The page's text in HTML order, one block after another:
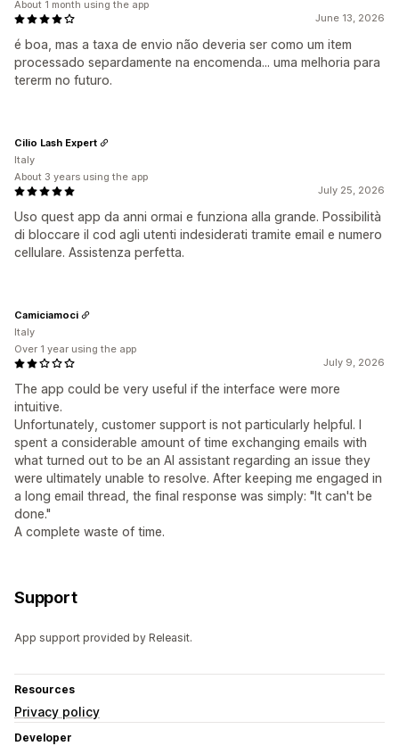
June 13, 2026
é boa, mas a taxa de envio não deveria ser como um item
processado separdamente na encomenda... uma melhoria para
tererm no futuro.
About 1 month using the app
July 25, 2026
Uso quest app da anni ormai e funziona alla grande. Possibilità
di bloccare il cod agli utenti indesiderati tramite email e numero
cellulare. Assistenza perfetta.
Cilio Lash Expert
Italy
About 3 years using the app
July 9, 2026
The app could be very useful if the interface were more
intuitive.
Unfortunately, customer support is not particularly helpful. I
spent a considerable amount of time exchanging emails with
what turned out to be an AI assistant regarding an issue they
were ultimately unable to resolve. After keeping me engaged in
a long email thread, the final response was simply: "It can't be
done."
A complete waste of time.
Camiciamoci
Italy
Over 1 year using the app
Support
App support provided by Releasit.
Resources
Privacy policy
Developer